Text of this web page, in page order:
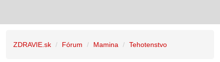
ZDRAVIE.sk Fórum Mamina Tehotenstvo